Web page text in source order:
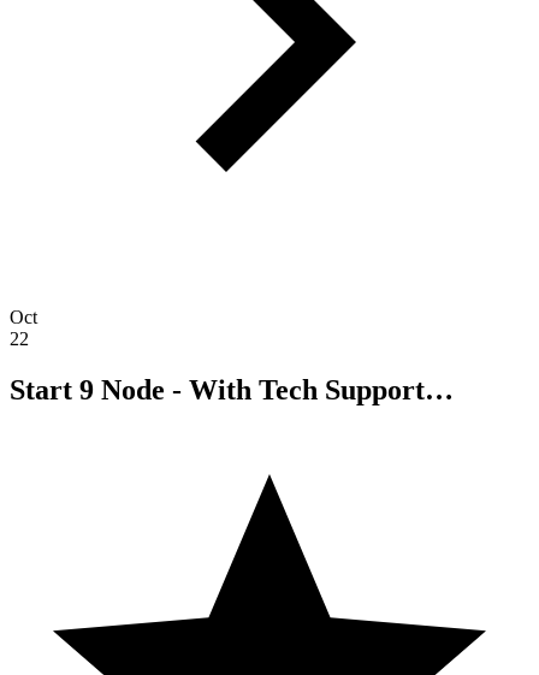
Oct
22
Start 9 Node - With Tech Support…